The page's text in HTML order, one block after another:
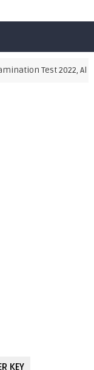
Test 2022, Also
KEY